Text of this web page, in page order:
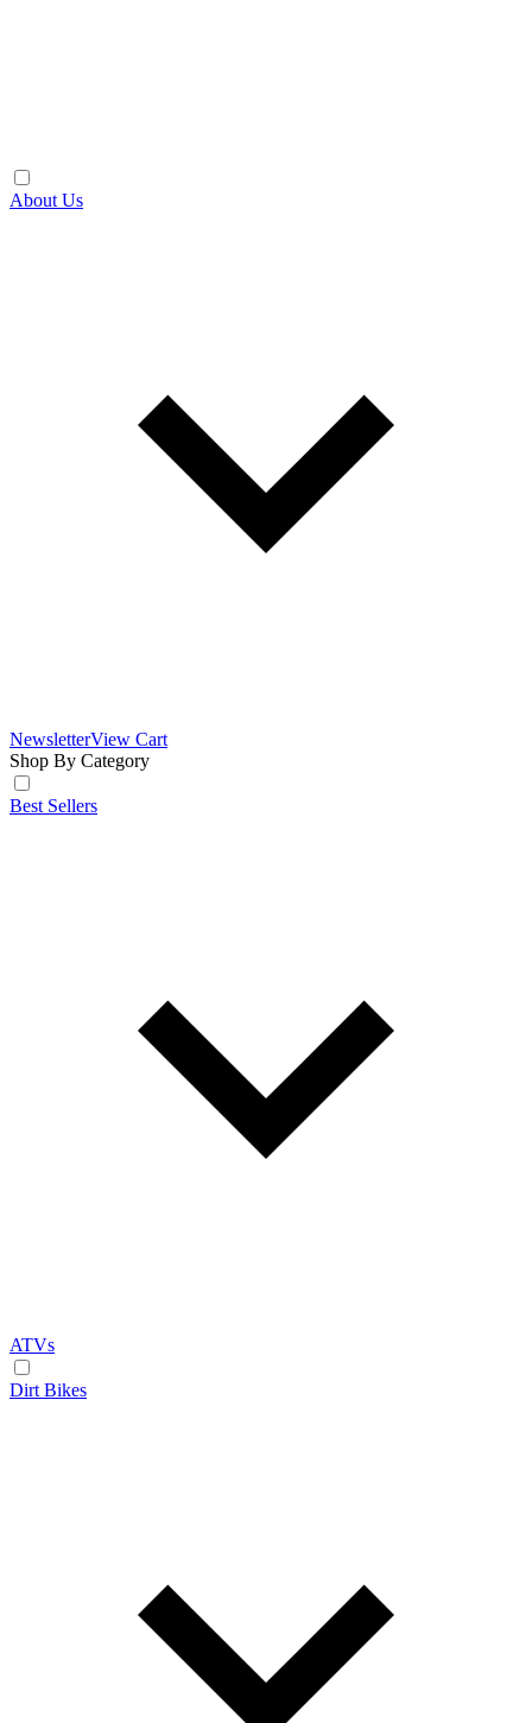
About Us
NewsletterView Cart
Shop By Category
Best Sellers
ATVs
Dirt Bikes